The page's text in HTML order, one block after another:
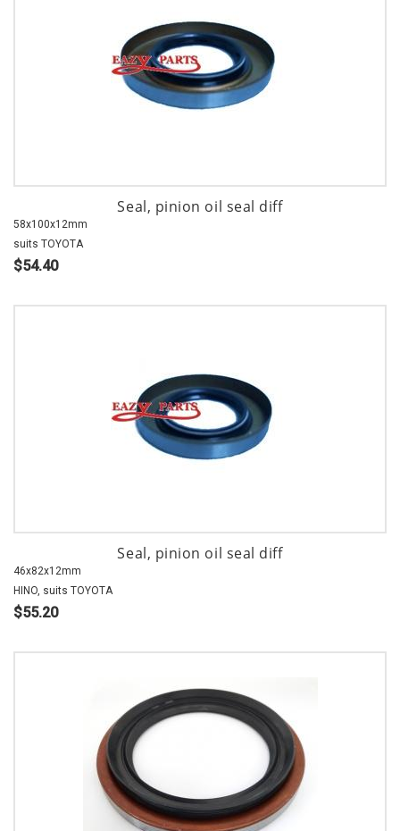
Seal, pinion oil seal diff
58x100x12mm
suits TOYOTA
$54.40
Seal, pinion oil seal diff
46x82x12mm
HINO, suits TOYOTA
$55.20